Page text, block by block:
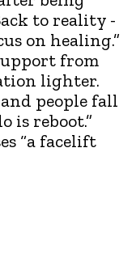
to reality -
on healing.”
from
lighter.
people fall
is reboot.”
“a facelift